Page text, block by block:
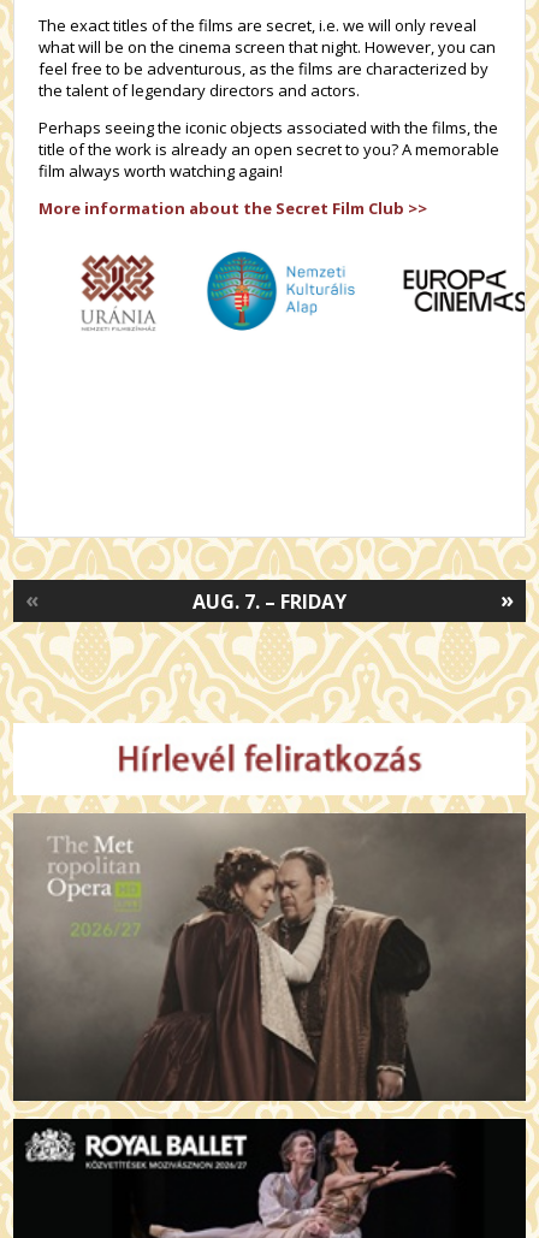
The exact titles of the films are secret, i.e. we will only reveal
what will be on the cinema screen that night. However, you can
feel free to be adventurous, as the films are characterized by
the talent of legendary directors and actors.
Perhaps seeing the iconic objects associated with the films, the
title of the work is already an open secret to you? A memorable
film always worth watching again!
More information about the Secret Film Club >>
»
AUG. 7. – FRIDAY
«